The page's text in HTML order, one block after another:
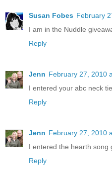
Susan Fobes February
I am in the Nuddle
Reply
Jenn February 27, 2010
I entered your abc neck
Reply
Jenn February 27, 2010
I entered the hearth song
Reply